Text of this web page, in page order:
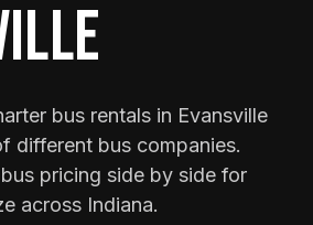
bus rentals in Evansville
different bus companies.
pricing side by side for
across Indiana.